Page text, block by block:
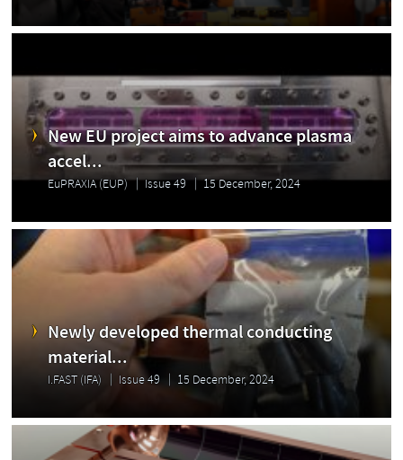
New EU project aims to advance plasma
accel...
EuPRAXIA (EUP) Issue 49 15 December, 2024
Newly developed thermal conducting
material...
I.FAST (IFA) Issue 49 15 December, 2024